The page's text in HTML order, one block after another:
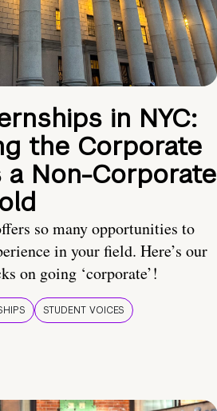
in NYC:
the Corporate
a Non-Corporate
so many opportunities to
in your field. Here’s our
on going ‘corporate’!
STUDENT VOICES